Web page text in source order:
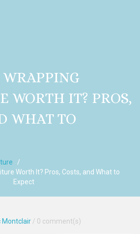
WORTH IT? PROS,
WHAT TO
Worth It? Pros, Costs, and What to
Expect
Montclair / 0 comment(s)